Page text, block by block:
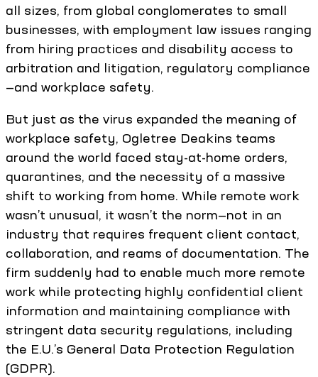
all sizes, from global conglomerates to small
businesses, with employment law issues ranging
from hiring practices and disability access to
arbitration and litigation, regulatory compliance
—and workplace safety.
But just as the virus expanded the meaning of
workplace safety, Ogletree Deakins teams
around the world faced stay-at-home orders,
quarantines, and the necessity of a massive
shift to working from home. While remote work
wasn’t unusual, it wasn’t the norm—not in an
industry that requires frequent client contact,
collaboration, and reams of documentation. The
firm suddenly had to enable much more remote
work while protecting highly confidential client
information and maintaining compliance with
stringent data security regulations, including
the E.U.’s General Data Protection Regulation
(GDPR).